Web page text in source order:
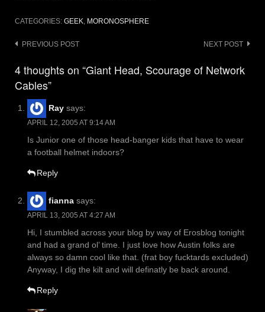
CATEGORIES: GEEK, MORONOSPHERE
Post
PREVIOUS POST NEXT POST
4 thoughts on “Giant Head, Scourage of Network
Cables”
Ray says:
APRIL 12, 2005 AT 9:14 AM
Is Junior one of those head-banger kids that have to wear
a football helmet indoors?
Reply
fianna says:
APRIL 13, 2005 AT 4:27 AM
Hi, I stumbled across your blog by way of Erosblog tonight
and had a grand ol’ time. I just love how Austin folks are
always so damn cool like that. (frat boy fucktards excluded)
Anyway, I dig the kilt and will definatly be back around.
Reply